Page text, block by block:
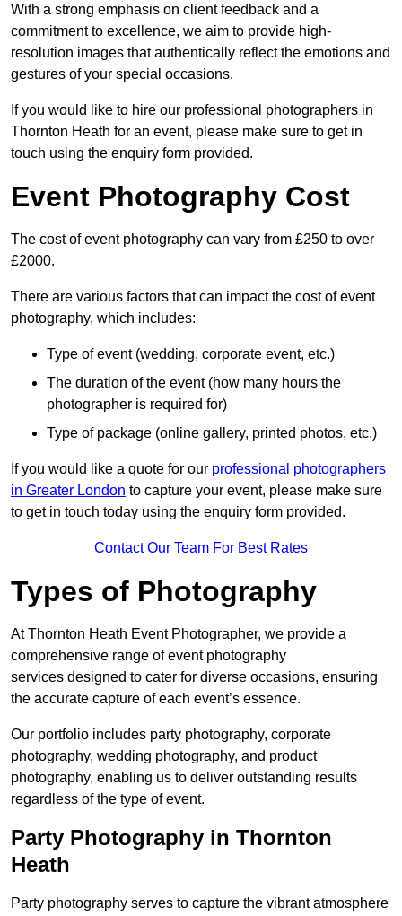
With a strong emphasis on client feedback and a
commitment to excellence, we aim to provide high-
resolution images that authentically reflect the emotions and
gestures of your special occasions.
If you would like to hire our professional photographers in
Thornton Heath for an event, please make sure to get in
touch using the enquiry form provided.
Event Photography Cost
The cost of event photography can vary from £250 to over
£2000.
There are various factors that can impact the cost of event
photography, which includes:
Type of event (wedding, corporate event, etc.)
The duration of the event (how many hours the
photographer is required for)
Type of package (online gallery, printed photos, etc.)
If you would like a quote for our professional photographers
in Greater London to capture your event, please make sure
to get in touch today using the enquiry form provided.
Contact Our Team For Best Rates
Types of Photography
At Thornton Heath Event Photographer, we provide a
comprehensive range of event photography
services designed to cater for diverse occasions, ensuring
the accurate capture of each event’s essence.
Our portfolio includes party photography, corporate
photography, wedding photography, and product
photography, enabling us to deliver outstanding results
regardless of the type of event.
Party Photography in Thornton
Heath
Party photography serves to capture the vibrant atmosphere